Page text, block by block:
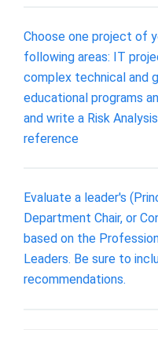
Choose one project of
following areas: IT
complex technical and
educational programs
and write a Risk
reference
Evaluate a leader's
Department Chair, or
based on the
Leaders. Be sure to
recommendations.